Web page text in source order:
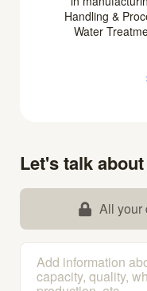
Handling &
Water
Let's talk
All your